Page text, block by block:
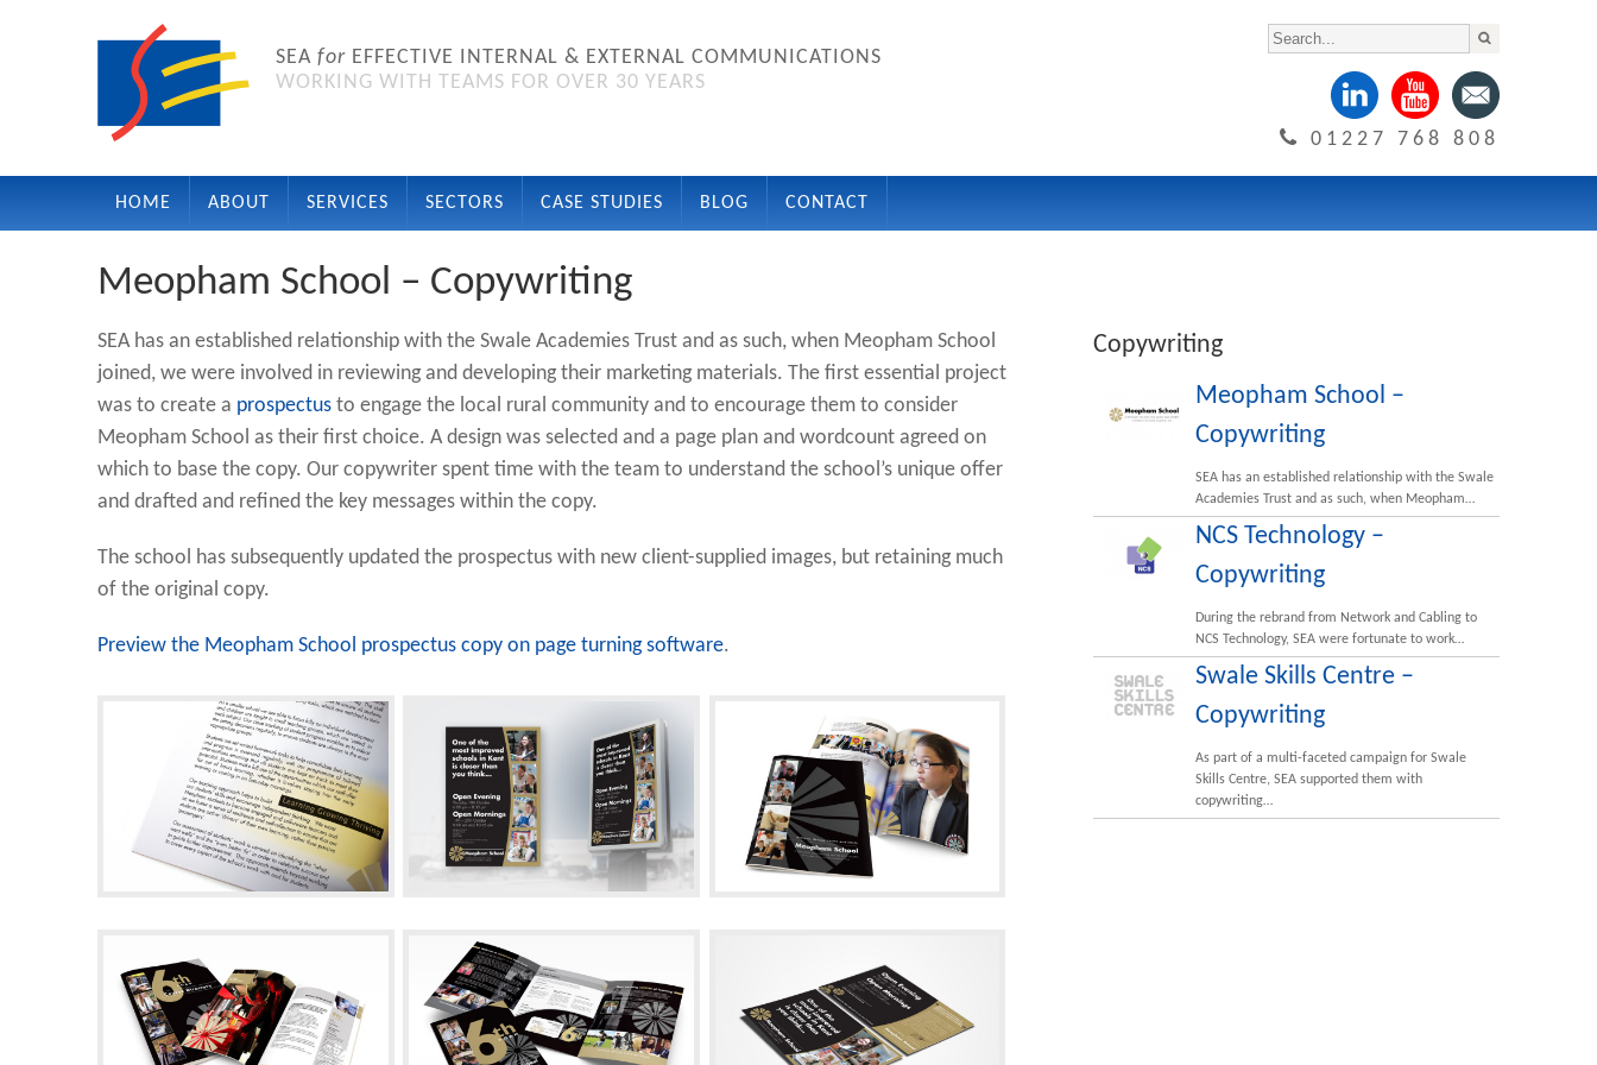
SEA for EFFECTIVE INTERNAL & EXTERNAL COMMUNICATIONS
WORKING WITH TEAMS FOR OVER 30 YEARS
01227 768 808
HOME ABOUT SERVICES SECTORS CASE STUDIES BLOG CONTACT
Meopham School – Copywriting
SEA has an established relationship with the Swale Academies Trust and as such, when Meopham School
joined, we were involved in reviewing and developing their marketing materials. The first essential project
was to create a prospectus to engage the local rural community and to encourage them to consider
Meopham School as their first choice. A design was selected and a page plan and wordcount agreed on
which to base the copy. Our copywriter spent time with the team to understand the school’s unique offer
and drafted and refined the key messages within the copy.
The school has subsequently updated the prospectus with new client-supplied images, but retaining much
of the original copy.
Preview the Meopham School prospectus copy on page turning software.
Copywriting
Meopham School –
Copywriting
SEA has an established relationship with the Swale
Academies Trust and as such, when Meopham…
NCS Technology –
Copywriting
During the rebrand from Network and Cabling to
NCS Technology, SEA were fortunate to work…
Swale Skills Centre –
Copywriting
As part of a multi-faceted campaign for Swale
Skills Centre, SEA supported them with
copywriting…